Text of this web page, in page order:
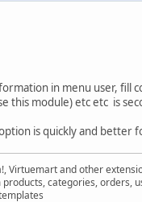
in menu user,
this module) etc etc is
is quickly and better
Virtuemart and other
products, categories,